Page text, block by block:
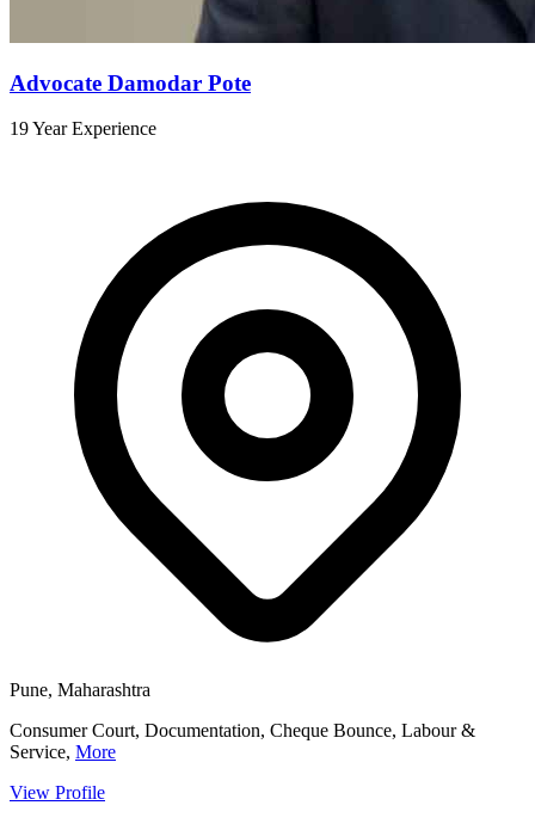
Advocate Damodar Pote
19 Year Experience
Pune, Maharashtra
Consumer Court, Documentation, Cheque Bounce, Labour &
Service, More
View Profile